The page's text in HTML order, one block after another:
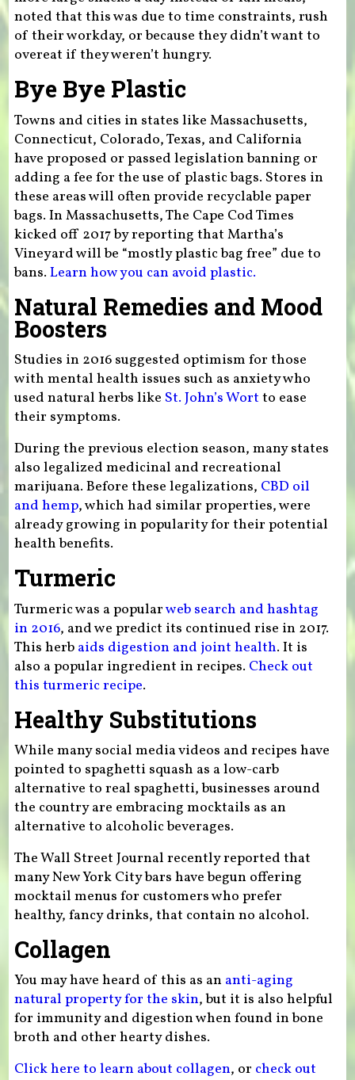
noted that this was due to time constraints, rush
of their workday, or because they didn’t want to
overeat if they weren’t hungry.
Bye Bye Plastic
Towns and cities in states like Massachusetts,
Connecticut, Colorado, Texas, and California
have proposed or passed legislation banning or
adding a fee for the use of plastic bags. Stores in
these areas will often provide recyclable paper
bags. In Massachusetts, The Cape Cod Times
kicked off 2017 by reporting that Martha’s
Vineyard will be “mostly plastic bag free” due to
bans. Learn how you can avoid plastic.
Natural Remedies and Mood
Boosters
Studies in 2016 suggested optimism for those
with mental health issues such as anxiety who
used natural herbs like St. John’s Wort to ease
their symptoms.
During the previous election season, many states
also legalized medicinal and recreational
marijuana. Before these legalizations, CBD oil
and hemp, which had similar properties, were
already growing in popularity for their potential
health benefits.
Turmeric
Turmeric was a popularweb search and hashtag
in 2016, and we predict its continued rise in 2017.
This herb aids digestion and joint health. It is
also a popular ingredient in recipes. Check out
this turmeric recipe.
Healthy Substitutions
While many social media videos and recipes have
pointed to spaghetti squash as a low-carb
alternative to real spaghetti, businesses around
the country are embracing mocktails as an
alternative to alcoholic beverages.
The Wall Street Journal recently reported that
many New York City bars have begun offering
mocktail menus for customers who prefer
healthy, fancy drinks, that contain no alcohol.
Collagen
You may have heard of this as an anti-aging
natural property for the skin, but it is also helpful
for immunity and digestion when found in bone
broth and other hearty dishes.
Click here to learn about collagen, or check out